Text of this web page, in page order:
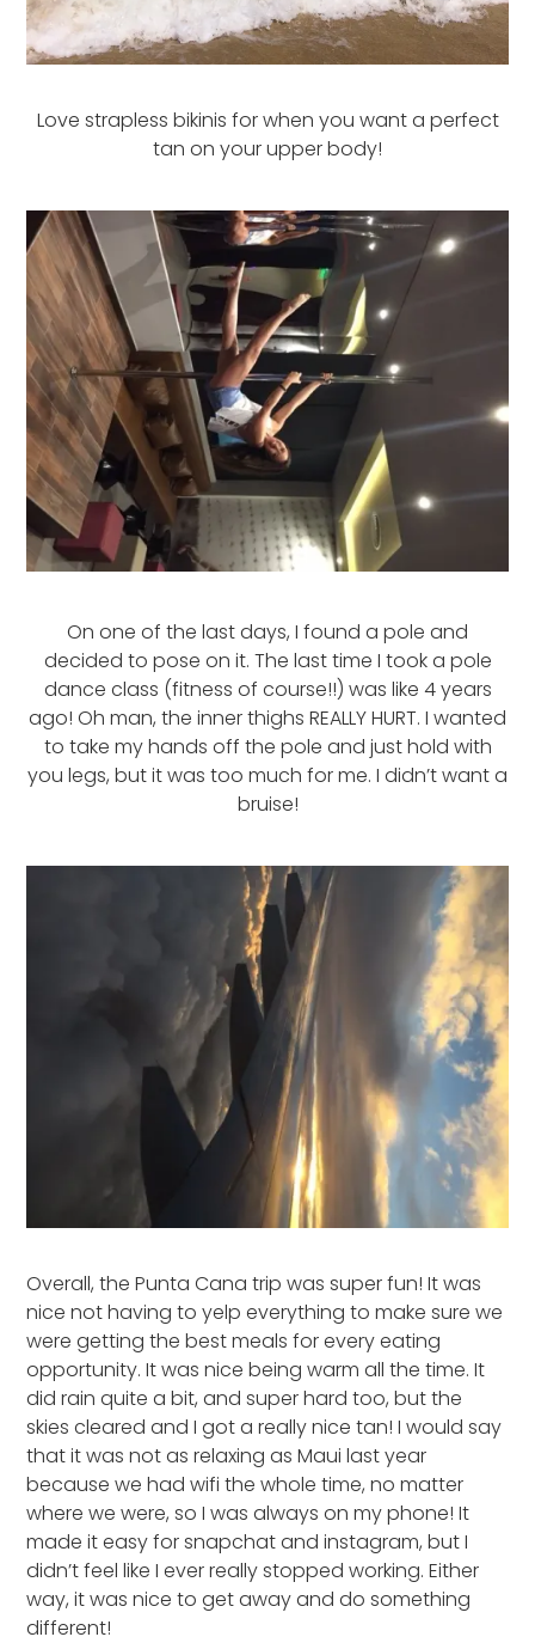
Love strapless bikinis for when you want a perfect
tan on your upper body!
On one of the last days, I found a pole and
decided to pose on it. The last time I took a pole
dance class (fitness of course!!) was like 4 years
ago! Oh man, the inner thighs REALLY HURT. I wanted
to take my hands off the pole and just hold with
you legs, but it was too much for me. I didn’t want a
bruise!
Overall, the Punta Cana trip was super fun! It was
nice not having to yelp everything to make sure we
were getting the best meals for every eating
opportunity. It was nice being warm all the time. It
did rain quite a bit, and super hard too, but the
skies cleared and I got a really nice tan! I would say
that it was not as relaxing as Maui last year
because we had wifi the whole time, no matter
where we were, so I was always on my phone! It
made it easy for snapchat and instagram, but I
didn’t feel like I ever really stopped working. Either
way, it was nice to get away and do something
different!